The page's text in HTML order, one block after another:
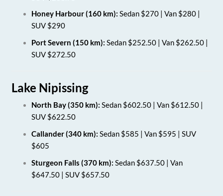
Honey Harbour (160 km): Sedan $270 | Van $280 |
SUV $290
Port Severn (150 km): Sedan $252.50 | Van $262.50 |
SUV $272.50
Lake Nipissing
North Bay (350 km): Sedan $602.50 | Van $612.50 |
SUV $622.50
Callander (340 km): Sedan $585 | Van $595 | SUV
$605
Sturgeon Falls (370 km): Sedan $637.50 | Van
$647.50 | SUV $657.50